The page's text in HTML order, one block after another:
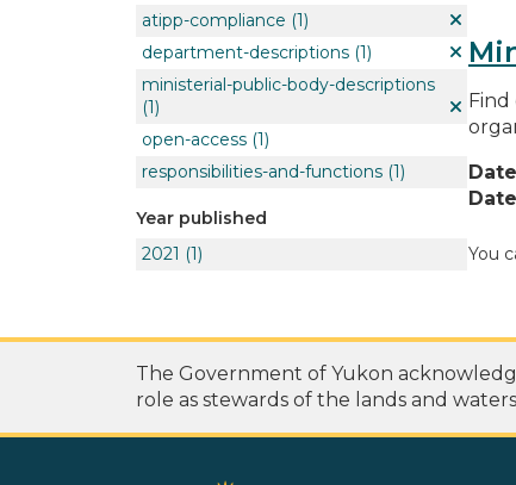
atipp-compliance (1)
department-descriptions (1)
ministerial-public-body-descriptions
(1)
open-access (1)
responsibilities-and-functions (1)
Year published
2021 (1)
Find
You
The Government of Yukon
role as stewards of the lands and